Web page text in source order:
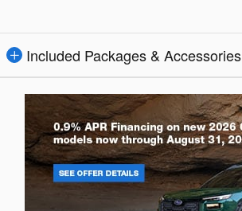
Included Packages & Accessories